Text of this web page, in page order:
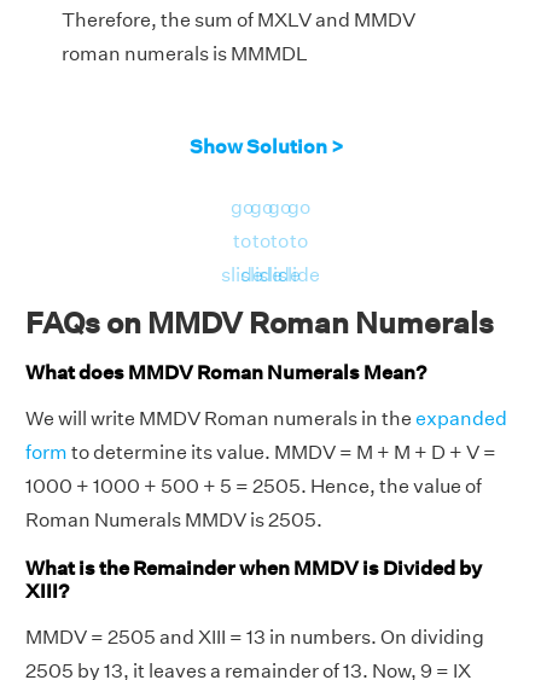
Therefore, the sum of MXLV and MMDV
roman numerals is MMMDL
Show Solution >
go
to
slide
go
to
slide
go
to
slide
go
to
slide
FAQs on MMDV Roman Numerals
What does MMDV Roman Numerals Mean?
We will write MMDV Roman numerals in the expanded
form to determine its value. MMDV = M + M + D + V =
1000 + 1000 + 500 + 5 = 2505. Hence, the value of
Roman Numerals MMDV is 2505.
What is the Remainder when MMDV is Divided by
XIII?
MMDV = 2505 and XIII = 13 in numbers. On dividing
2505 by 13, it leaves a remainder of 13. Now, 9 = IX